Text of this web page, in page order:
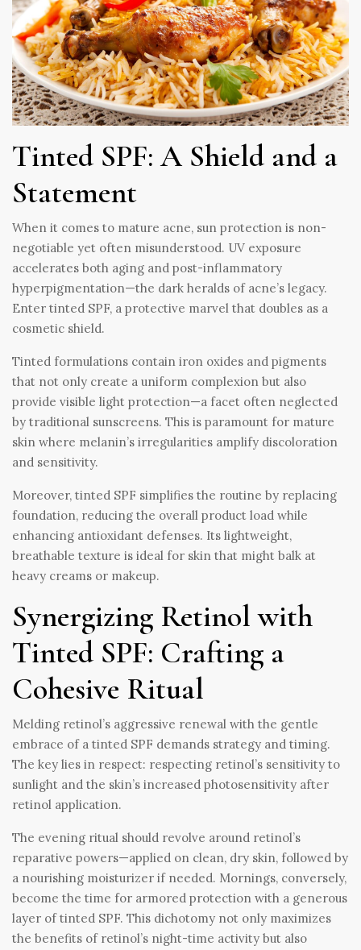
Tinted SPF: A Shield and a
Statement
When it comes to mature acne, sun protection is non-
negotiable yet often misunderstood. UV exposure
accelerates both aging and post-inflammatory
hyperpigmentation—the dark heralds of acne’s legacy.
Enter tinted SPF, a protective marvel that doubles as a
cosmetic shield.
Tinted formulations contain iron oxides and pigments
that not only create a uniform complexion but also
provide visible light protection—a facet often neglected
by traditional sunscreens. This is paramount for mature
skin where melanin’s irregularities amplify discoloration
and sensitivity.
Moreover, tinted SPF simplifies the routine by replacing
foundation, reducing the overall product load while
enhancing antioxidant defenses. Its lightweight,
breathable texture is ideal for skin that might balk at
heavy creams or makeup.
Synergizing Retinol with
Tinted SPF: Crafting a
Cohesive Ritual
Melding retinol’s aggressive renewal with the gentle
embrace of a tinted SPF demands strategy and timing.
The key lies in respect: respecting retinol’s sensitivity to
sunlight and the skin’s increased photosensitivity after
retinol application.
The evening ritual should revolve around retinol’s
reparative powers—applied on clean, dry skin, followed by
a nourishing moisturizer if needed. Mornings, conversely,
become the time for armored protection with a generous
layer of tinted SPF. This dichotomy not only maximizes
the benefits of retinol’s night-time activity but also